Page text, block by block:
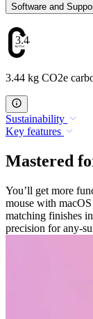
Software and
3.44
3.44 kg CO2e
Sustainability
Key features
Mastered
You’ll get more
mouse with
matching finishes
precision for any-